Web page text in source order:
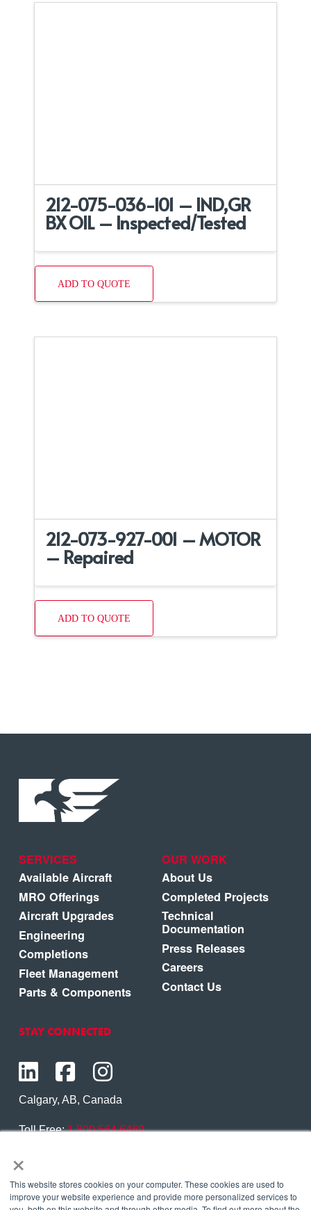
×
This website stores cookies on your computer. These cookies are used to
improve your website experience and provide more personalized services to
212-075-036-101 – IND,GR
BX OIL – Inspected/Tested
ADD TO QUOTE
212-073-927-001 – MOTOR
– Repaired
ADD TO QUOTE
SERVICES
Available Aircraft
MRO Offerings
Aircraft Upgrades
Engineering
Completions
Fleet Management
Parts & Components
OUR WORK
About Us
Completed Projects
Technical
Documentation
Press Releases
Careers
Contact Us
STAY CONNECTED
Calgary, AB, Canada
Toll Free:1.800.564.6469
Contact Us